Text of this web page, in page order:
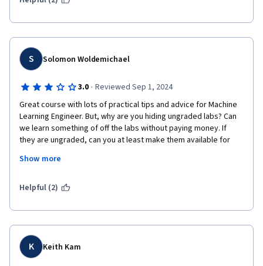
S Solomon Woldemichael
3.0 · Reviewed Sep 1, 2024
Great course with lots of practical tips and advice for Machine
Learning Engineer. But, why are you hiding ungraded labs? Can
we learn something of off the labs without paying money. If
they are ungraded, can you at least make them available for
effort of teaching is worthless if you always have to make
pay you? You can charge for certificates, but don't charges for
Show more
Helpful (2)
K Keith Kam